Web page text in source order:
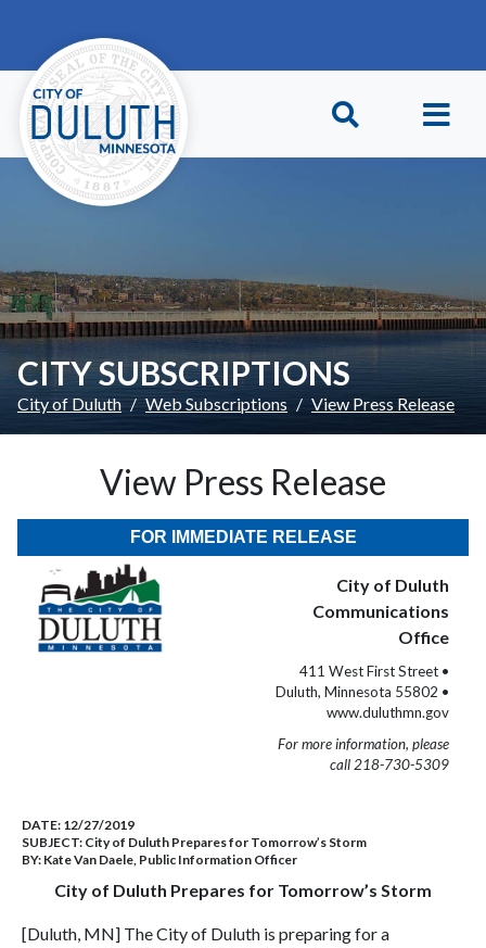
CITY SUBSCRIPTIONS
City of Duluth Web Subscriptions View Press Release
View Press Release
FOR IMMEDIATE RELEASE
City of Duluth
Communications
Office
411 West First Street •
Duluth, Minnesota 55802 •
www.duluthmn.gov
For more information, please
call 218-730-5309
DATE: 12/27/2019
SUBJECT: City of Duluth Prepares for Tomorrow’s Storm
BY: Kate Van Daele, Public Information Officer
City of Duluth Prepares for Tomorrow’s Storm
[Duluth, MN] The City of Duluth is preparing for a